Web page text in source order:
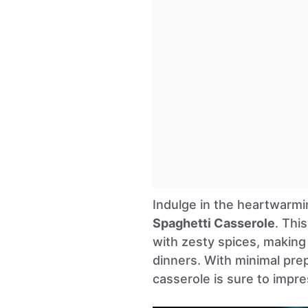
Indulge in the
Spaghetti Casserole.
with zesty spices,
dinners. With minimal
casserole is sure to